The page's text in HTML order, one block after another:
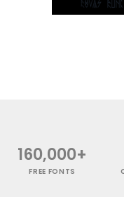
160,000+
FREE FONTS